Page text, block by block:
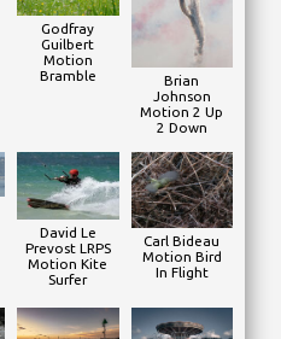
Godfray
Guilbert
Motion
Bramble
Brian
Johnson
Motion 2 Up
2 Down
David Le
Prevost LRPS
Motion Kite
Surfer
Carl Bideau
Motion Bird
In Flight